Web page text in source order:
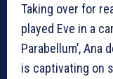
Taking over for
played Eve in a
Parabellum’,
is captivating on